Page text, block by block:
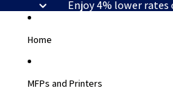
Enjoy 4% lower rates
Home
MFPs and Printers